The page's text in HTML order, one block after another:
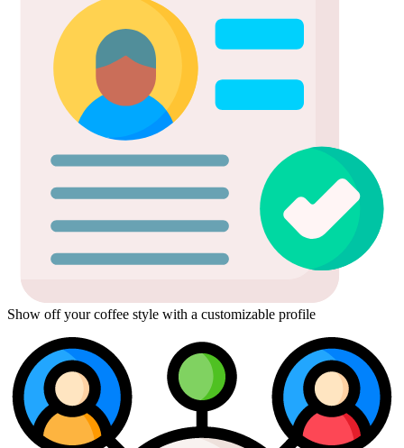
Show off your coffee style with a customizable profile